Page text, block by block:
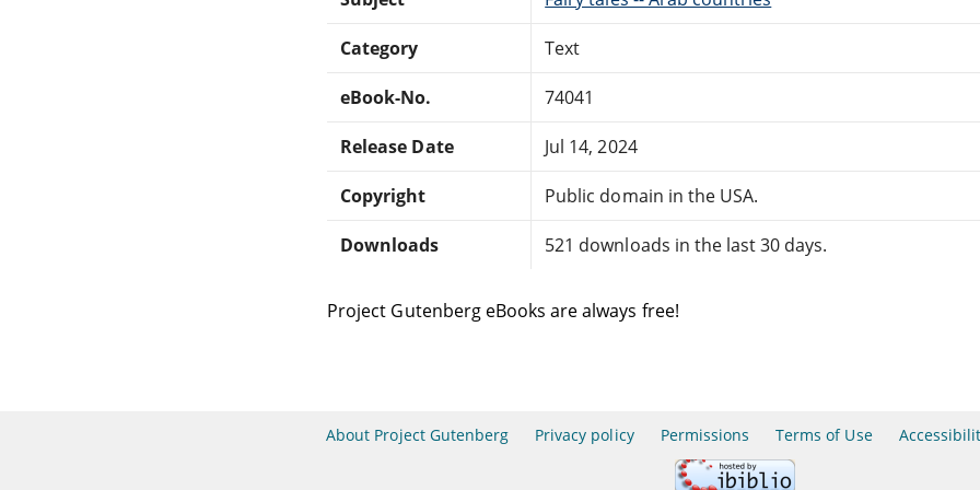
Category Text
eBook-No. 74041
Release Date Jul 14, 2024
Copyright Public domain in the USA.
Downloads 521 downloads in the last 30 days.
Project Gutenberg eBooks are always free!
About Project Gutenberg Privacy policy Permissions Terms of Use